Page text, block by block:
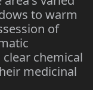
to warm
of
chemical
medicinal